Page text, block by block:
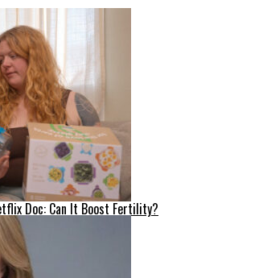
Doc: Can It Boost Fertility?